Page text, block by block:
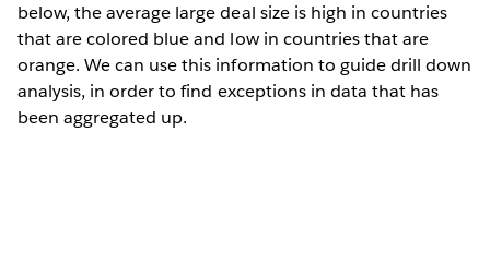
below, the average large deal size is high in countries
that are colored blue and low in countries that are
orange. We can use this information to guide drill down
analysis, in order to find exceptions in data that has
been aggregated up.